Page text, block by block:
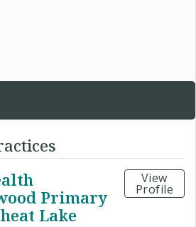
Primary
Lake
View
Profile